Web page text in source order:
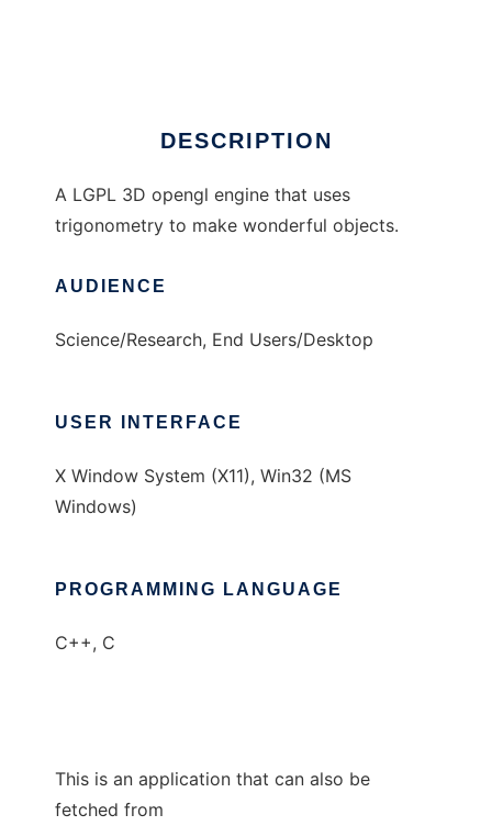
DESCRIPTION
A LGPL 3D opengl engine that uses
trigonometry to make wonderful objects.
AUDIENCE
Science/Research, End Users/Desktop
USER INTERFACE
X Window System (X11), Win32 (MS
Windows)
PROGRAMMING LANGUAGE
C++, C
This is an application that can also be
fetched from